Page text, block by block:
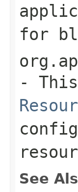
for
-
See